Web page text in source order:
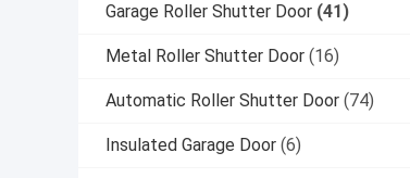
Garage Roller Shutter Door (41)
Metal Roller Shutter Door (16)
Automatic Roller Shutter Door (74)
Insulated Garage Door (6)